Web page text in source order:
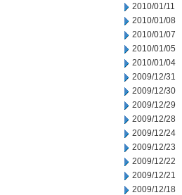
2010/01/11
2010/01/08
2010/01/07
2010/01/05
2010/01/04
2009/12/31
2009/12/30
2009/12/29
2009/12/28
2009/12/24
2009/12/23
2009/12/22
2009/12/21
2009/12/18